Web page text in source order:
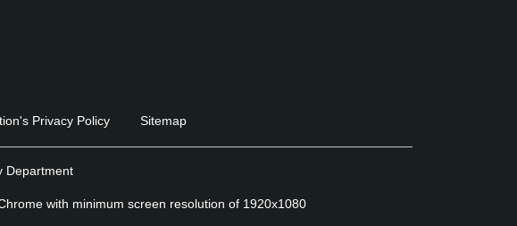
Privacy Policy Sitemap
Department
with minimum screen resolution of 1920x1080